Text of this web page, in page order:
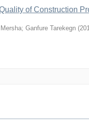
of Construction
; Ganfure Tarekegn (